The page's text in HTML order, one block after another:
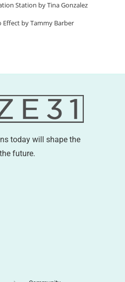
Station by Tina Gonzalez
Effect by Tammy Barber
today will shape the
future.